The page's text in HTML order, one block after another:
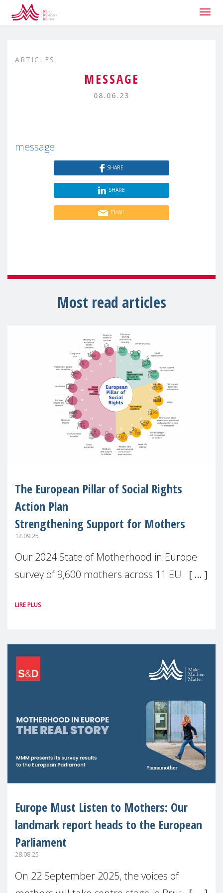
ARTICLES
MESSAGE
08.06.23
message
SHARE
SHARE
EMAIL
Most read articles
The European Pillar of Social Rights
Action Plan
Strengthening Support for Mothers
12.09.25
Our 2024 State of Motherhood in Europe
survey of 9,600 mothers across 11 EU
picture: motherhood is still not properly
LIRE PLUS
Europe Must Listen to Mothers: Our
landmark report heads to the European
Parliament
28.08.25
On 22 September 2025, the voices of